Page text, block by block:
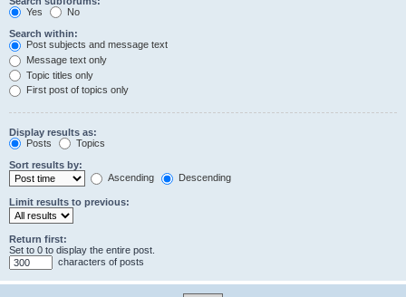
Yes
No
Search within:
Post subjects and message text
Message text only
Topic titles only
First post of topics only
Display results as:
Posts
Topics
Sort results by:
Ascending
Descending
Limit results to previous:
Return first:
Set to 0 to display the entire post.
characters of posts